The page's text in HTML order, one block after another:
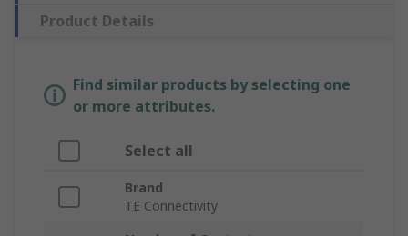
Product Details
Find similar products by selecting one
or more attributes.
Select all
Brand
TE Connectivity